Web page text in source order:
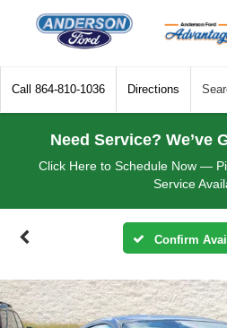
Call 864-810-1036 Directions
Need Service? We’ve
Click Here to Schedule Now —
Service
Confirm